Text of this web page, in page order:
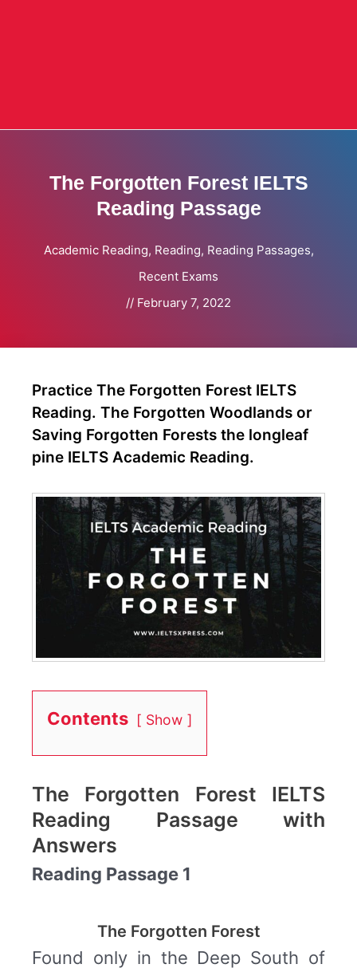
The Forgotten Forest IELTS
Reading Passage
Academic Reading, Reading, Reading Passages,
Recent Exams
// February 7, 2022
Practice The Forgotten Forest IELTS
Reading. The Forgotten Woodlands or
Saving Forgotten Forests the longleaf
pine IELTS Academic Reading.
Contents Show
The Forgotten Forest IELTS
Reading Passage with
Answers
Reading Passage 1
The Forgotten Forest
Found only in the Deep South of